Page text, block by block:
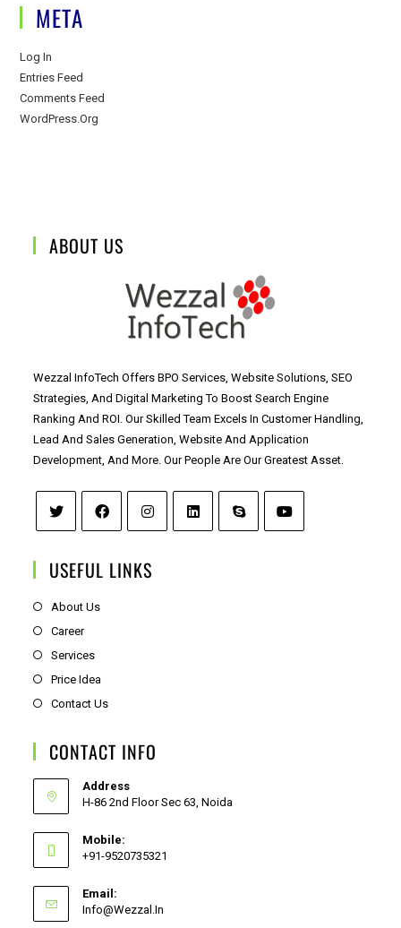
META
Log In
Entries Feed
Comments Feed
WordPress.org
ABOUT US
Wezzal InfoTech Offers BPO Services, Website Solutions, SEO
Strategies, And Digital Marketing To Boost Search Engine
Ranking And ROI. Our Skilled Team Excels In Customer Handling,
Lead And Sales Generation, Website And Application
Development, And More. Our People Are Our Greatest Asset.
USEFUL LINKS
About Us
Career
Services
Price Idea
Contact Us
CONTACT INFO
Address
H-86 2nd Floor Sec 63, Noida
Mobile:
+91-9520735321
Email:
Info@wezzal.in